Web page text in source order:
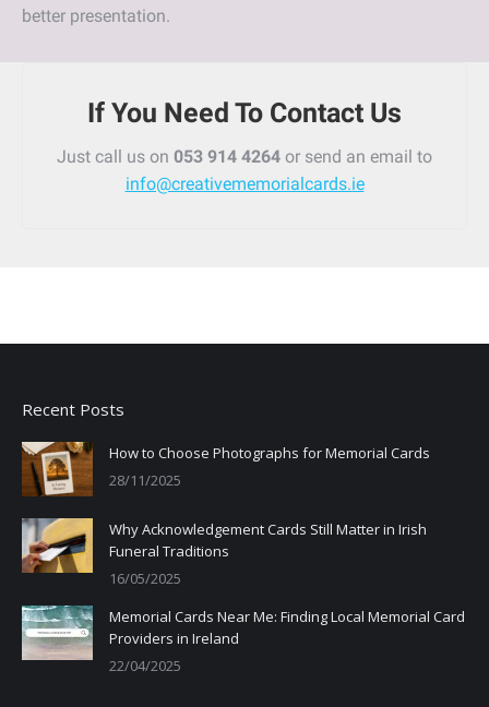
better presentation.
If You Need To Contact Us
Just call us on 053 914 4264 or send an email to
info@creativememorialcards.ie
Recent Posts
How to Choose Photographs for Memorial Cards
28/11/2025
Why Acknowledgement Cards Still Matter in Irish
Funeral Traditions
16/05/2025
Memorial Cards Near Me: Finding Local Memorial Card
Providers in Ireland
22/04/2025